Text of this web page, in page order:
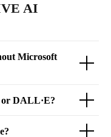
AI
Microsoft
DALL·E?